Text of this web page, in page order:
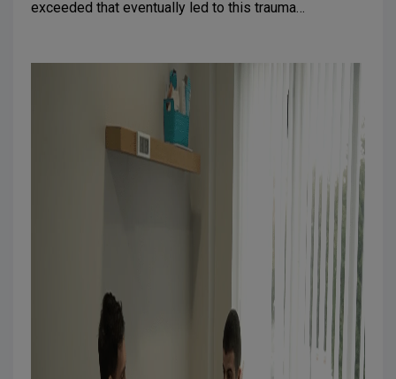
exceeded that eventually led to this trauma…